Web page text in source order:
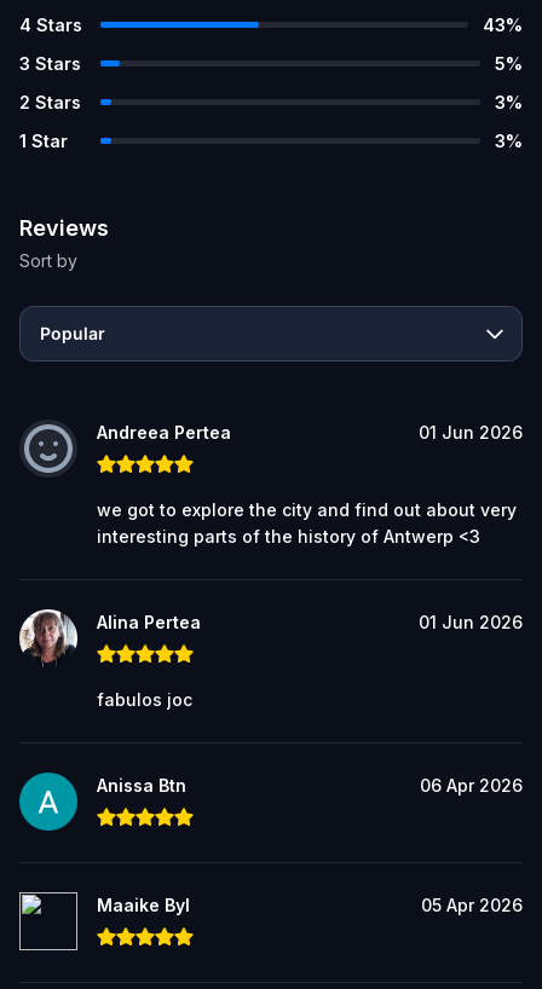
4 Stars 43%
3 Stars 5%
2 Stars 3%
1 Star 3%
Reviews
Sort by
Popular
Andreea Pertea 01 Jun 2026
we got to explore the city and find out about very
interesting parts of the history of Antwerp <3
Alina Pertea 01 Jun 2026
fabulos joc
Anissa Btn 06 Apr 2026
Maaike Byl 05 Apr 2026